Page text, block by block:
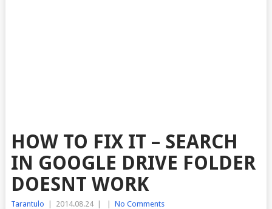
HOW TO FIX IT – SEARCH
IN GOOGLE DRIVE FOLDER
DOESNT WORK
Tarantulo 2014.08.24 No Comments